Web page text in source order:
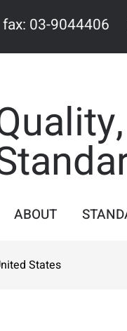
fax: 03-9044406
ABOUT
States